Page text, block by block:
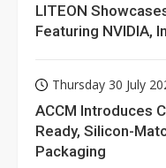
LITEON
Featuring NVIDIA,
Thursday 30 July
ACCM Introduces
Ready, Silicon-
Packaging